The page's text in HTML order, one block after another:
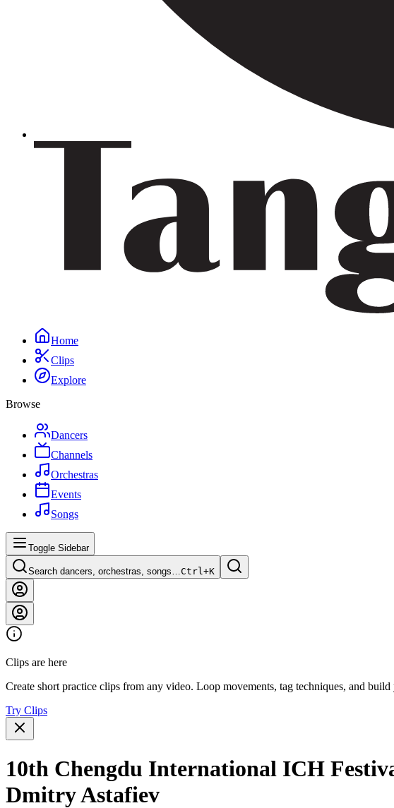
Home
Clips
Explore
Browse
Dancers
Channels
Orchestras
Events
Songs
Toggle Sidebar
Search dancers, orchestras, songs…Ctrl+K
Clips are here
Create short practice clips from any video. Loop movements, tag techniques, and
Try Clips
10th Chengdu International ICH
Dmitry Astafiev